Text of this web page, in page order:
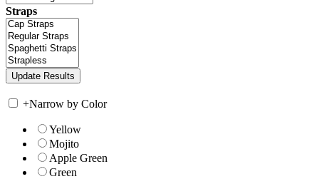
Straps
+Narrow by Color
Yellow
Mojito
Apple Green
Green